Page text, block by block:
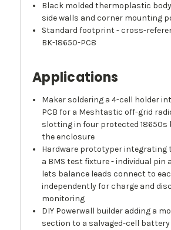
Black molded thermoplastic
side walls and corner mounting
Standard footprint - cross-
BK-18650-PC8
Applications
Maker soldering a 4-cell holder
PCB for a Meshtastic off-grid
slotting in four protected 18650s
the enclosure
Hardware prototyper integrating
a BMS test fixture - individual pin
lets balance leads connect to
independently for charge and
monitoring
DIY Powerwall builder adding a
section to a salvaged-cell